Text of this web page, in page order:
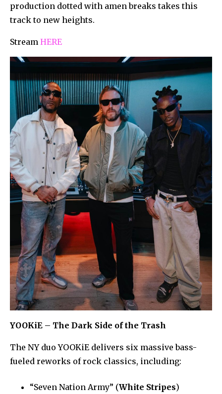
production dotted with amen breaks takes this
track to new heights.
Stream HERE
YOOKiE – The Dark Side of the Trash
The NY duo YOOKiE delivers six massive bass-
fueled reworks of rock classics, including:
“Seven Nation Army” (White Stripes)